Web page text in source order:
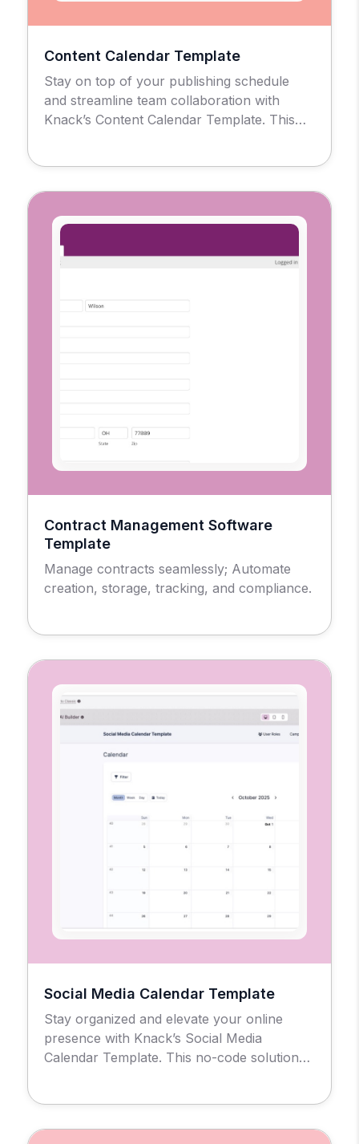
Content Calendar Template
Stay on top of your publishing schedule
and streamline team collaboration with
Knack’s Content Calendar Template. This
of content in one place, No spreadsheets or
scattered tools are required. Use for Simple
Post Scheduling of Multi-Channel […]
Contract Management Software
Template
Manage contracts seamlessly; Automate
creation, storage, tracking, and compliance.
Social Media Calendar Template
Stay organized and elevate your online
presence with Knack’s Social Media
Calendar Template. This no-code solution
replacing scattered spreadsheets and